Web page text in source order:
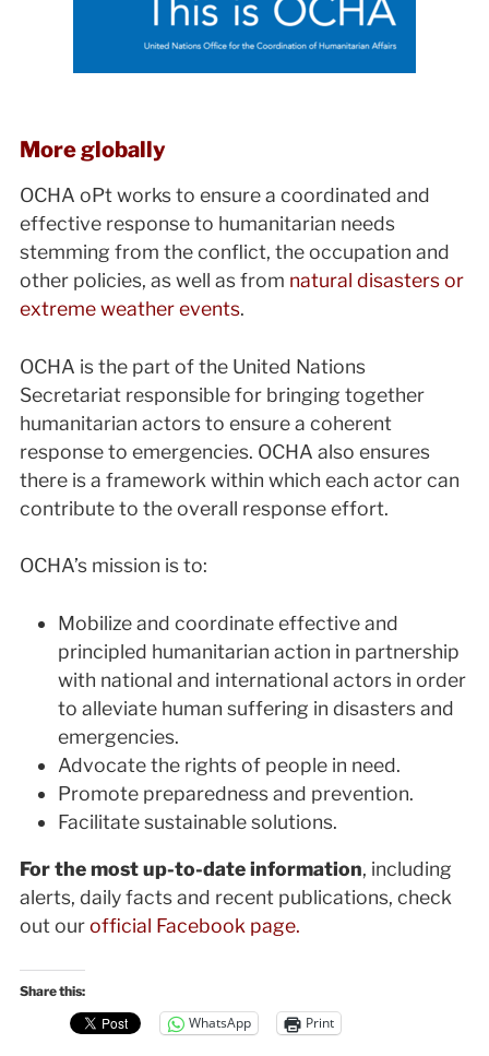
More globally
OCHA oPt works to ensure a coordinated and
effective response to humanitarian needs
stemming from the conflict, the occupation and
other policies, as well as from natural disasters or
extreme weather events.
OCHA is the part of the United Nations
Secretariat responsible for bringing together
humanitarian actors to ensure a coherent
response to emergencies. OCHA also ensures
there is a framework within which each actor can
contribute to the overall response effort.
OCHA’s mission is to:
Mobilize and coordinate effective and
principled humanitarian action in partnership
with national and international actors in order
to alleviate human suffering in disasters and
emergencies.
Advocate the rights of people in need.
Promote preparedness and prevention.
Facilitate sustainable solutions.
For the most up-to-date information, including
alerts, daily facts and recent publications, check
out ourofficial Facebook page.
Share this:
WhatsApp Print